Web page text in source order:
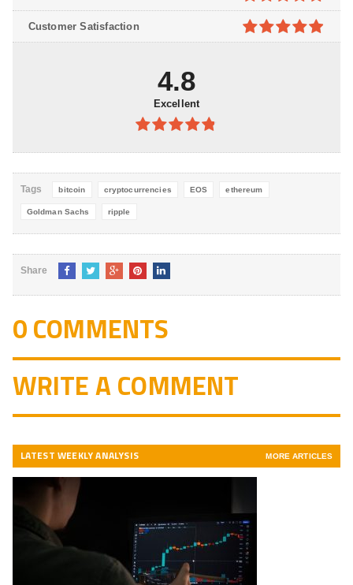
5
4.8out of
5
Customer Satisfaction
4.8
Excellent
4.8out of
Tags bitcoin cryptocurrencies EOS ethereum
Goldman Sachs ripple
Share
0 COMMENTS
WRITE A COMMENT
LATEST WEEKLY ANALYSIS MORE ARTICLES